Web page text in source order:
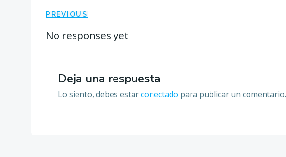
Navegación
por
entradas
PREVIOUS
No responses yet
Deja una respuesta
Lo siento, debes estarconectado para publicar un comentario.